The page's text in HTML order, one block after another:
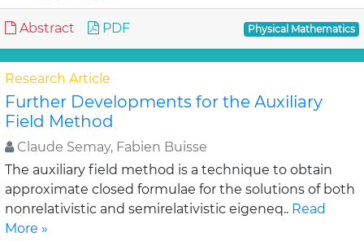
Abstract PDF Physical Mathematics
Research Article
Further Developments for the Auxiliary
Field Method
Claude Semay, Fabien Buisse
The auxiliary field method is a technique to obtain
approximate closed formulae for the solutions of both
nonrelativistic and semirelativistic eigeneq.. Read
More »